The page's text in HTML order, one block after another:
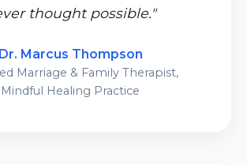
thought possible."
Dr. Marcus Thompson
Marriage & Family Therapist,
Mindful Healing Practice